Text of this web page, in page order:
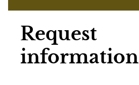
Request
information